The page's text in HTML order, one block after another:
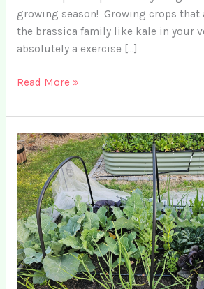
growing season! Growing crops that
the brassica family like kale in your
absolutely a exercise […]
Top
Companion
Plants
for
Kale
for
Organic
Pest
Control
Read More »